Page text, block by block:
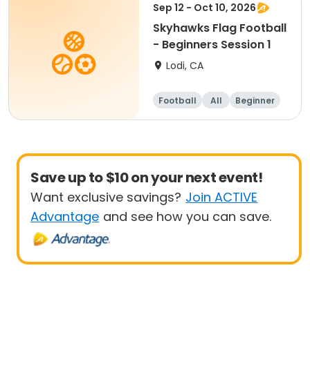
Sep 12 - Oct 10, 2026
Skyhawks Flag Football
- Beginners Session 1
Lodi, CA
Football All Beginner
Save up to $10 on your next event!
Want exclusive savings? Join ACTIVE
Advantage and see how you can save.